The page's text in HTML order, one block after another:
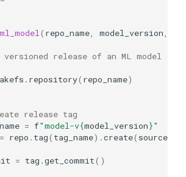
( repo_name model_version
versioned release of an ML model
. repository( repo_name)
release tag
= f"model-v{model_version}"
= repo . tag( tag_name) .create(
= tag .get_commit()